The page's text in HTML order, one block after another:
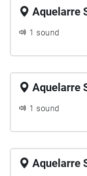
Aquelarre
1 sound
Aquelarre
1 sound
Aquelarre